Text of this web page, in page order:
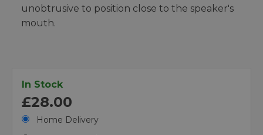
unobtrusive to position close to the speaker's
mouth.
In Stock
£28.00
Home Delivery